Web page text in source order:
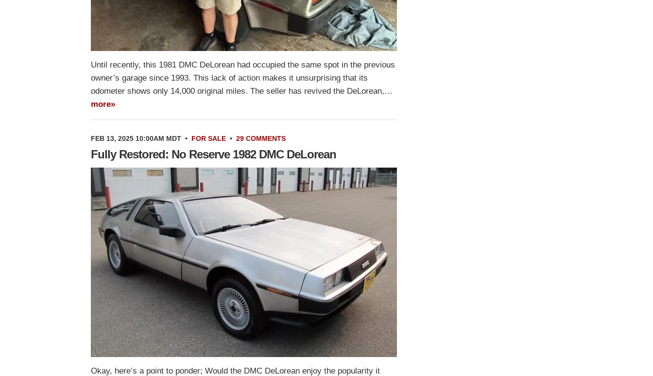
Until recently, this 1981 DMC DeLorean had occupied the same spot in the previous
owner’s garage since 1993. This lack of action makes it unsurprising that its
odometer shows only 14,000 original miles. The seller has revived the DeLorean,…
more»
FEB 13, 2025 10:00AM MDT • FOR SALE • 29 COMMENTS
Fully Restored: No Reserve 1982 DMC DeLorean
Okay, here’s a point to ponder; Would the DMC DeLorean enjoy the popularity it